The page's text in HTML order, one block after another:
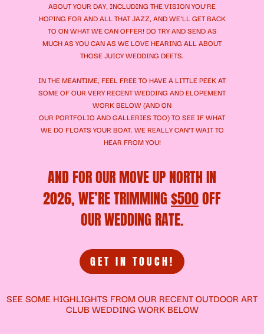
ABOUT YOUR DAY, INCLUDING THE VISION YOU’RE
HOPING FOR AND ALL THAT JAZZ, AND WE’LL GET BACK
TO ON WHAT WE CAN OFFER! DO TRY AND SEND AS
MUCH AS YOU CAN AS WE LOVE HEARING ALL ABOUT
THOSE JUICY WEDDING DEETS.
IN THE MEANTIME, FEEL FREE TO HAVE A LITTLE PEEK AT
SOME OF OUR VERY RECENT WEDDING AND ELOPEMENT
WORK BELOW (AND ON
OUR PORTFOLIO ANDGALLERIES TOO) TO SEE IF WHAT
WE DO FLOATS YOUR BOAT. WE REALLY CAN’T WAIT TO
HEAR FROM YOU!
AND FOR OUR MOVE UP NORTH IN
2026, WE’RE TRIMMING$500OFF
OUR WEDDING RATE.
GET IN TOUCH!
SEE SOME HIGHLIGHTS FROM OUR RECENT OUTDOOR ART
CLUB WEDDING WORK BELOW